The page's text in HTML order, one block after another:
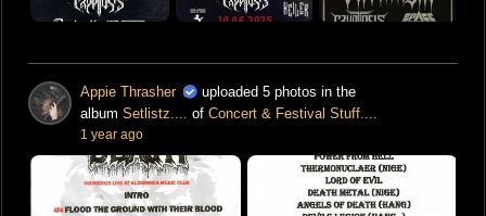
Appie Thrasher
uploaded 5 photos in the
album Setlistz.... of Concert & Festival Stuff....
1 year ago